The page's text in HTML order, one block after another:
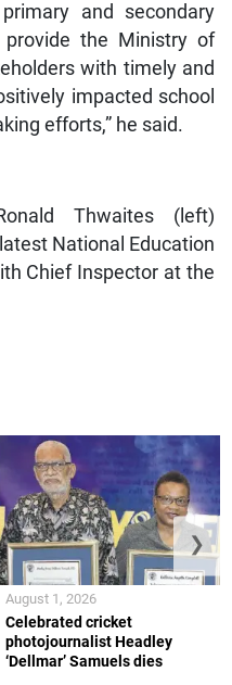
and secondary
provide the Ministry of
with timely and
impacted school
efforts,” he said.
Thwaites (left)
National Education
Chief Inspector at the
Celebrated cricket
photojournalist Headley
‘Dellmar’ Samuels dies
August 1, 2026
❯